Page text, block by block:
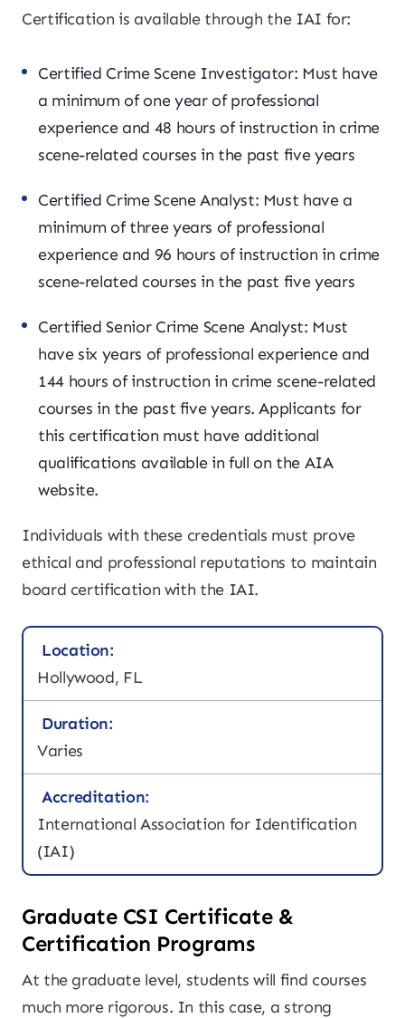
Certification is available through the IAI for:
Certified Crime Scene Investigator: Must have
a minimum of one year of professional
experience and 48 hours of instruction in crime
scene-related courses in the past five years
Certified Crime Scene Analyst: Must have a
minimum of three years of professional
experience and 96 hours of instruction in crime
scene-related courses in the past five years
Certified Senior Crime Scene Analyst: Must
have six years of professional experience and
144 hours of instruction in crime scene-related
courses in the past five years. Applicants for
this certification must have additional
qualifications available in full on the AIA
website.
Individuals with these credentials must prove
ethical and professional reputations to maintain
board certification with the IAI.
Location:
Hollywood, FL
Duration:
Varies
Accreditation:
International Association for Identification
(IAI)
Graduate CSI Certificate &
Certification Programs
At the graduate level, students will find courses
much more rigorous. In this case, a strong